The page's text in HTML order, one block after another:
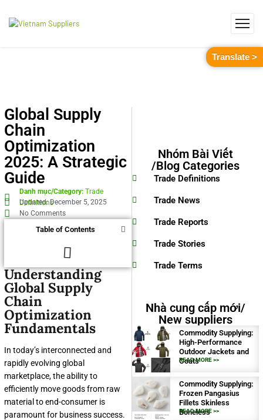
Global Supply
Chain
Optimization
2025: A Strategic
Guide
Danh mục/Category:Trade
Definitions
Updated: December 5, 2025
No Comments
Table of Contents
Understanding
Global Supply
Chain
Optimization
Fundamentals
In today’s interconnected and
rapidly evolving global
marketplace, the ability to
efficiently move goods from raw
material to end-consumer is
paramount for business success.
Nhóm Bài Viết
/Blog Categories
Trade Definitions
Trade News
Trade Reports
Trade Stories
Trade Terms
Nhà cung cấp mới/
New suppliers
Commodity Supplying:
High-Performance
Outdoor Jackets and
Coats
READ MORE >>
Commodity Supplying:
Frozen Pangasius
Fillets Skinless
Boneless
READ MORE >>
Translate >